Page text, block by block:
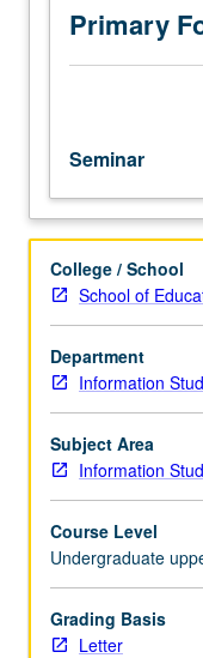
media,
technology,
and
guided
to
analyze
media
representations,
question
process
of
normalizing
ideologies,
and
create
hegemonic
media
messages.
Through
application
Primary
Seminar
College / School
School of
Department
Information
Subject Area
Information
Course Level
Undergraduate
Grading Basis
Letter